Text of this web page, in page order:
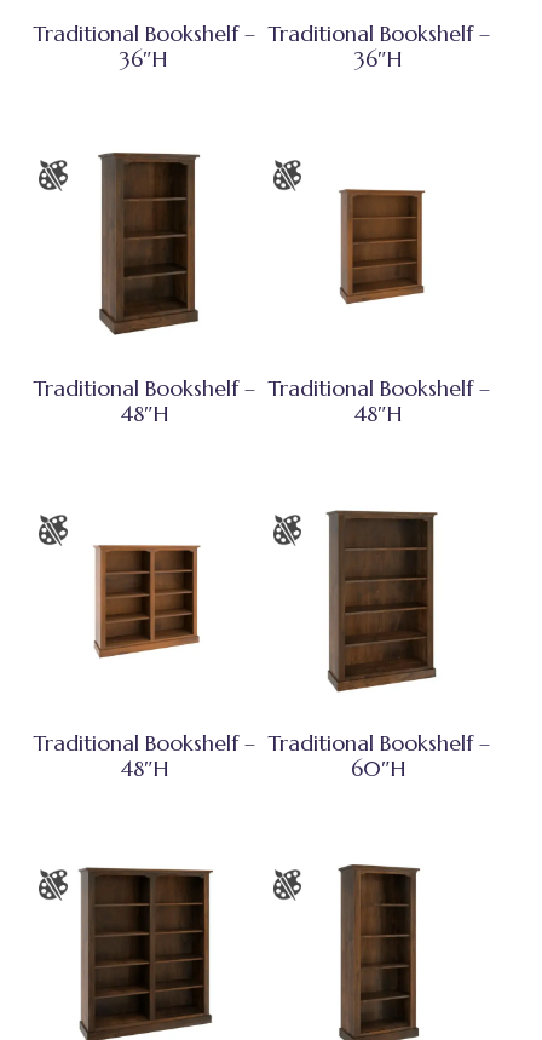
Traditional Bookshelf –
36″H
Traditional Bookshelf –
36″H
Traditional Bookshelf –
48″H
Traditional Bookshelf –
48″H
Traditional Bookshelf –
48″H
Traditional Bookshelf –
60″H